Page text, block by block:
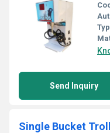
Send Inquiry
Single Bucket